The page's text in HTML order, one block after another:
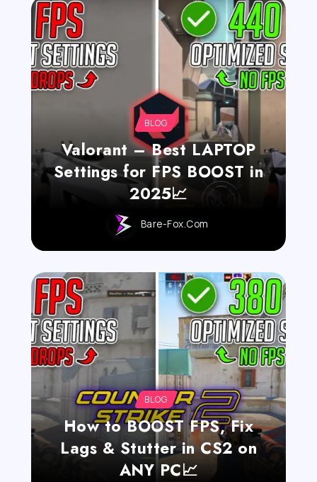
BLOG
Valorant – Best LAPTOP
Settings for FPS BOOST in
2025📈
Bare-Fox.com
BLOG
How to BOOST FPS, Fix
Lags & Stutter in CS2 on
ANY PC📈